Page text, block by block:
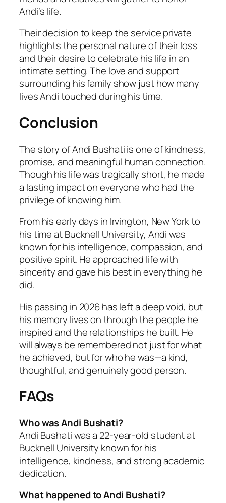
Andi’s life.
Their decision to keep the service private
highlights the personal nature of their loss
and their desire to celebrate his life in an
intimate setting. The love and support
surrounding his family show just how many
lives Andi touched during his time.
Conclusion
The story of Andi Bushati is one of kindness,
promise, and meaningful human connection.
Though his life was tragically short, he made
a lasting impact on everyone who had the
privilege of knowing him.
From his early days in Irvington, New York to
his time at Bucknell University, Andi was
known for his intelligence, compassion, and
positive spirit. He approached life with
sincerity and gave his best in everything he
did.
His passing in 2026 has left a deep void, but
his memory lives on through the people he
inspired and the relationships he built. He
will always be remembered not just for what
he achieved, but for who he was—a kind,
thoughtful, and genuinely good person.
FAQs
Who was Andi Bushati?
Andi Bushati was a 22-year-old student at
Bucknell University known for his
intelligence, kindness, and strong academic
dedication.
What happened to Andi Bushati?